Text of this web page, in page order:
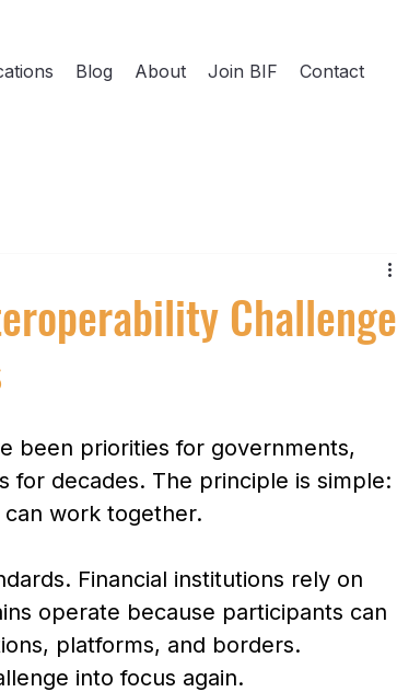
Blog About Join BIF Contact
Challenge
been priorities for governments,
for decades. The principle is simple:
work together.
Financial institutions rely on
operate because participants can
platforms, and borders.
into focus again.